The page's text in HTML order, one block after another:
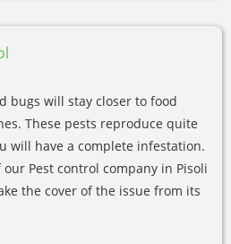
bugs will stay closer to food
These pests reproduce quite
will have a complete infestation.
Pest control company in Pisoli
the cover of the issue from its